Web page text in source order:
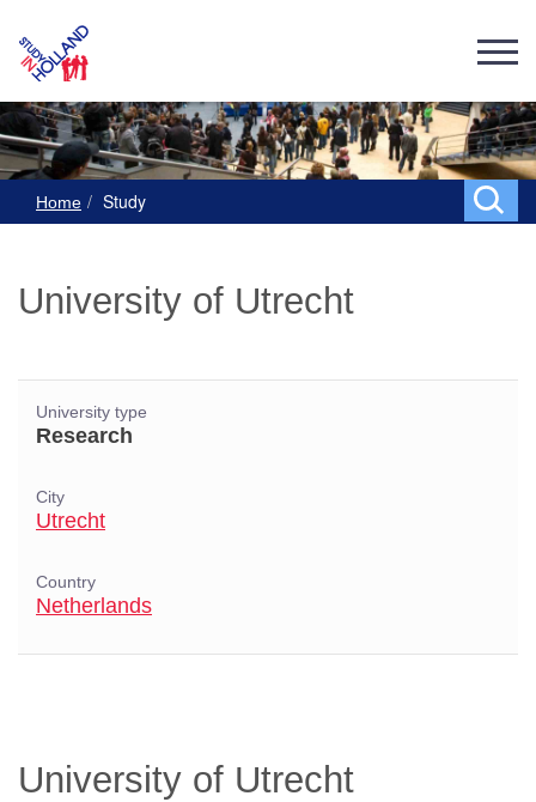
Home Study
University of Utrecht
University type
Research
City
Utrecht
Country
Netherlands
University of Utrecht